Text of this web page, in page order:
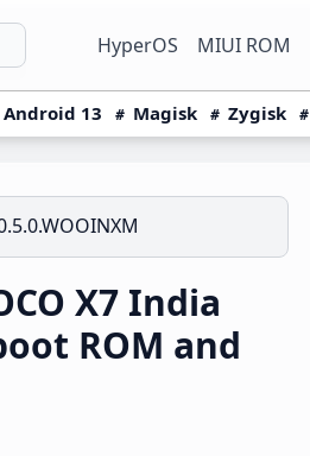
HyperOS MIUI ROM
13 Magisk Zygisk
X7 India
ROM and